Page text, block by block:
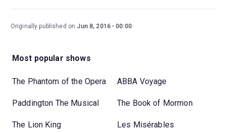
Originally published on Jun 8, 2016 00:00
Most popular shows
The Phantom of the Opera ABBA Voyage
Paddington The Musical The Book of Mormon
The Lion King Les Misérables